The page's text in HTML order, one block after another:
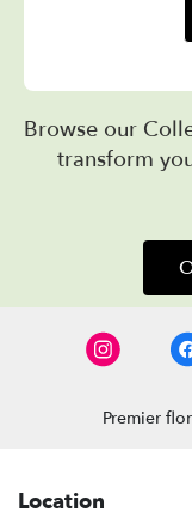
Browse our
transform
Premier
Location